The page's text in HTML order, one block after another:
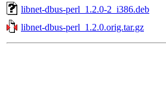
libnet-dbus-perl_1.2.0-2_i386.deb
libnet-dbus-perl_1.2.0.orig.tar.gz